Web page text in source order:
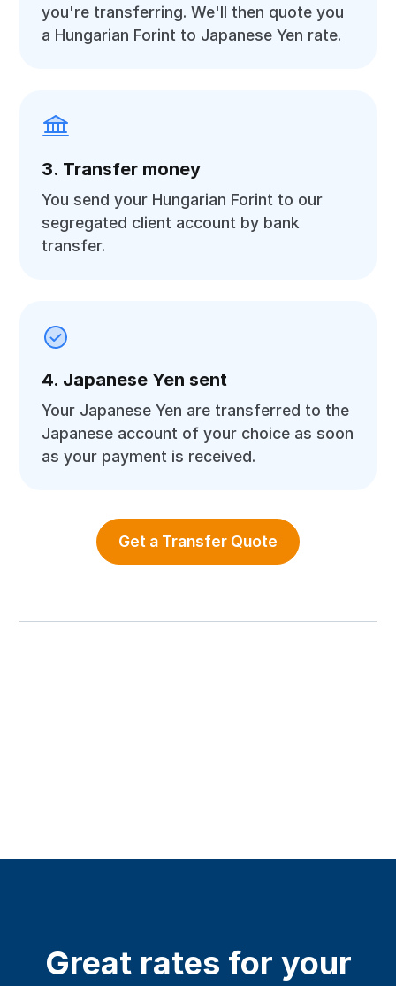
you're transferring. We'll then quote you
a Hungarian Forint to Japanese Yen rate.
3. Transfer money
You send your Hungarian Forint to our
segregated client account by bank
transfer.
4. Japanese Yen sent
Your Japanese Yen are transferred to the
Japanese account of your choice as soon
as your payment is received.
Get a Transfer Quote
Great rates for your